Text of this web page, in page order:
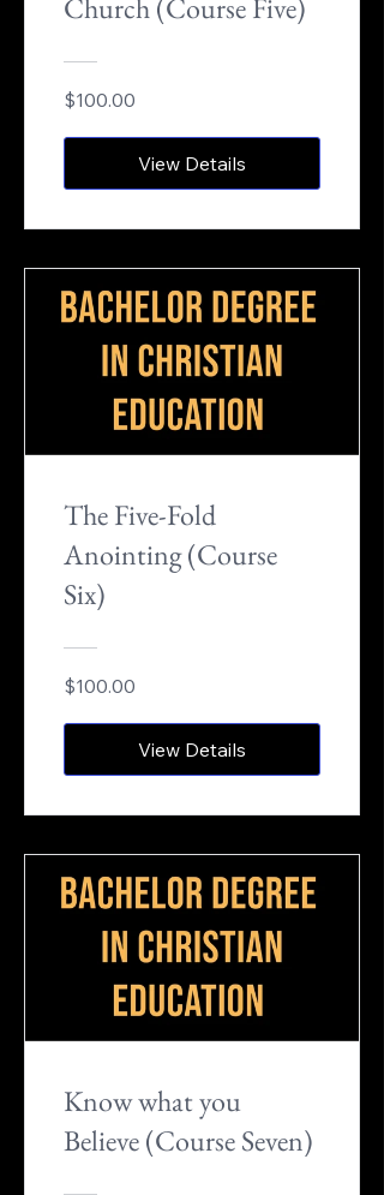
$100.00
View Details
The Five-Fold
Anointing (Course
Six)
$100.00
View Details
Know what you
Believe (Course Seven)